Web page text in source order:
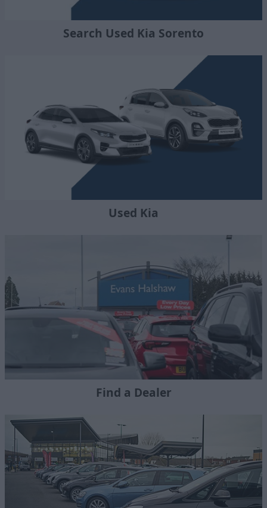
Search Used Kia Sorento
Used Kia
Find a Dealer